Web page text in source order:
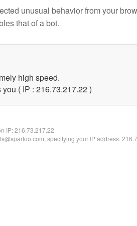
unusual behavior from your
that of a bot.
high speed.
( IP : 216.73.217.22 )
IP:216.73.217.22
specifying your IP address: